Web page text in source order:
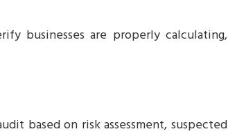
businesses are properly calculating,
based on risk assessment, suspected